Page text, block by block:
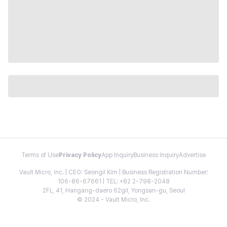
Terms of Use Privacy PolicyApp InquiryBusiness InquiryAdvertise
Vault Micro, Inc. | CEO: Seongil Kim | Business Registration Number:
106-86-67661 | TEL: +82 2-798-2048
2FL, 41, Hangang-daero 62gil, Yongsan-gu, Seoul
© 2024 - Vault Micro, Inc.